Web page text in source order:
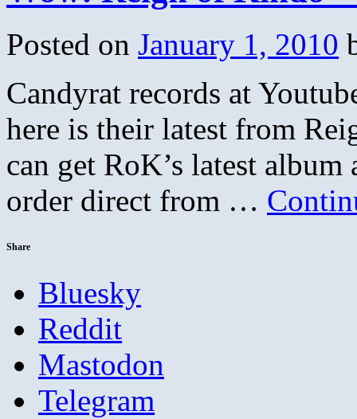
on
it
as
Musician
in
Increasingly
Networked
Posted on January 1, 2010
Candyrat records at
here is their latest from
can get RoK’s latest
order direct from …
Share
Bluesky
Reddit
Mastodon
Telegram